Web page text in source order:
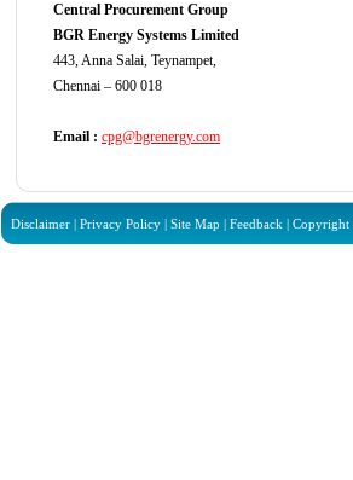
Central Procurement Group
BGR Energy Systems Limited
443, Anna Salai, Teynampet,
Chennai – 600 018
Email : cpg@bgrenergy.com
Disclaimer | Privacy Policy | Site Map | Feedback | Copyright